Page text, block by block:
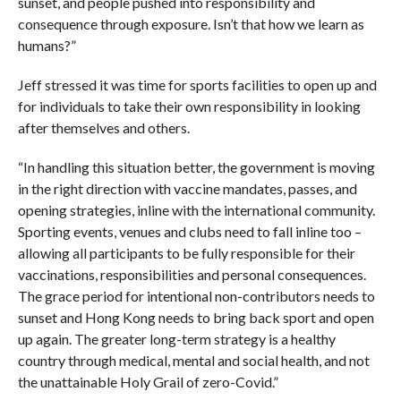
consequence through exposure. Isn’t that how we learn as
humans?”
Jeff stressed it was time for sports facilities to open up and
for individuals to take their own responsibility in looking
after themselves and others.
“In handling this situation better, the government is moving
in the right direction with vaccine mandates, passes, and
opening strategies, inline with the international community.
Sporting events, venues and clubs need to fall inline too –
allowing all participants to be fully responsible for their
vaccinations, responsibilities and personal consequences.
The grace period for intentional non-contributors needs to
sunset and Hong Kong needs to bring back sport and open
up again. The greater long-term strategy is a healthy
country through medical, mental and social health, and not
the unattainable Holy Grail of zero-Covid.”